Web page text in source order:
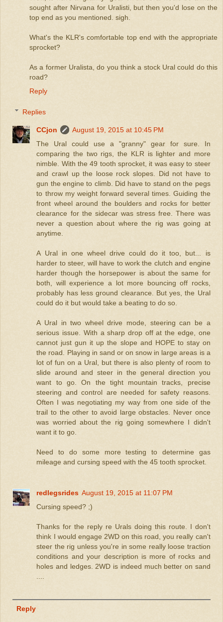
sought after Nirvana for Uralisti, but then you'd lose on the
top end as you mentioned. sigh.
What's the KLR's comfortable top end with the appropriate
sprocket?
As a former Uralista, do you think a stock Ural could do this
road?
Reply
Replies
CCjon
August 19, 2015 at 10:45 PM
The Ural could use a "granny" gear for sure. In
comparing the two rigs, the KLR is lighter and more
nimble. With the 49 tooth sprocket, it was easy to steer
and crawl up the loose rock slopes. Did not have to
gun the engine to climb. Did have to stand on the pegs
to throw my weight forward several times. Guiding the
front wheel around the boulders and rocks for better
clearance for the sidecar was stress free. There was
never a question about where the rig was going at
anytime.
A Ural in one wheel drive could do it too, but... is
harder to steer, will have to work the clutch and engine
harder though the horsepower is about the same for
both, will experience a lot more bouncing off rocks,
probably has less ground clearance. But yes, the Ural
could do it but would take a beating to do so.
A Ural in two wheel drive mode, steering can be a
serious issue. With a sharp drop off at the edge, one
cannot just gun it up the slope and HOPE to stay on
the road. Playing in sand or on snow in large areas is a
lot of fun on a Ural, but there is also plenty of room to
slide around and steer in the general direction you
want to go. On the tight mountain tracks, precise
steering and control are needed for safety reasons.
Often I was negotiating my way from one side of the
trail to the other to avoid large obstacles. Never once
was worried about the rig going somewhere I didn't
want it to go.
Need to do some more testing to determine gas
mileage and cursing speed with the 45 tooth sprocket.
redlegsrides August 19, 2015 at 11:07 PM
Cursing speed? ;)
Thanks for the reply re Urals doing this route. I don't
think I would engage 2WD on this road, you really can't
steer the rig unless you're in some really loose traction
conditions and your description is more of rocks and
holes and ledges. 2WD is indeed much better on sand
Reply